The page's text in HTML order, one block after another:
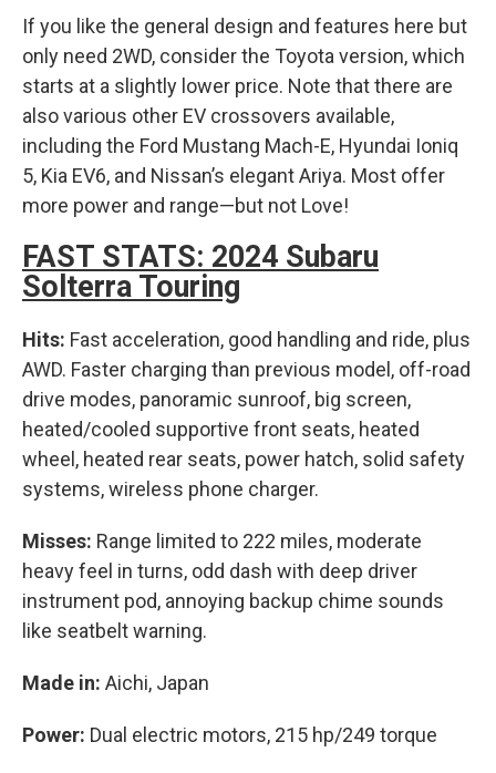
If you like the general design and features here but
only need 2WD, consider the Toyota version, which
starts at a slightly lower price. Note that there are
also various other EV crossovers available,
including the Ford Mustang Mach-E, Hyundai Ioniq
5, Kia EV6, and Nissan’s elegant Ariya. Most offer
more power and range—but not Love!
FAST STATS: 2024 Subaru
Solterra Touring
Hits: Fast acceleration, good handling and ride, plus
AWD. Faster charging than previous model, off-road
drive modes, panoramic sunroof, big screen,
heated/cooled supportive front seats, heated
wheel, heated rear seats, power hatch, solid safety
systems, wireless phone charger.
Misses: Range limited to 222 miles, moderate
heavy feel in turns, odd dash with deep driver
instrument pod, annoying backup chime sounds
like seatbelt warning.
Made in: Aichi, Japan
Power: Dual electric motors, 215 hp/249 torque